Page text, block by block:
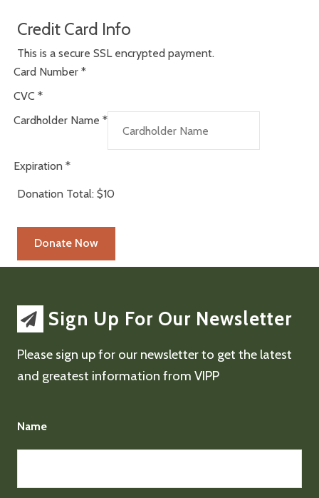
Credit Card Info
This is a secure SSL encrypted payment.
Card Number *
CVC *
Cardholder Name *
Expiration *
Donation Total: $10
Sign Up For Our Newsletter
Please sign up for our newsletter to get the latest
and greatest information from VIPP
Name